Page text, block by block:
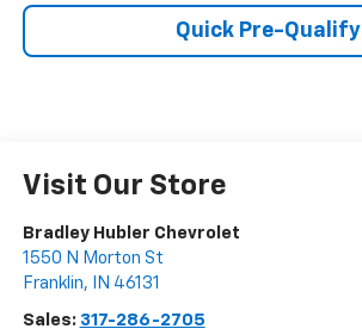
Quick Pre-Qualify
Visit Our Store
Bradley Hubler Chevrolet
1550 N Morton St
Franklin, IN 46131
Sales: 317-286-2705